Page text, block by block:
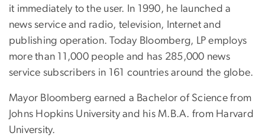
it immediately to the user. In 1990, he launched a
news service and radio, television, Internet and
publishing operation. Today Bloomberg, LP employs
more than 11,000 people and has 285,000 news
service subscribers in 161 countries around the globe.
Mayor Bloomberg earned a Bachelor of Science from
Johns Hopkins University and his M.B.A. from Harvard
University.